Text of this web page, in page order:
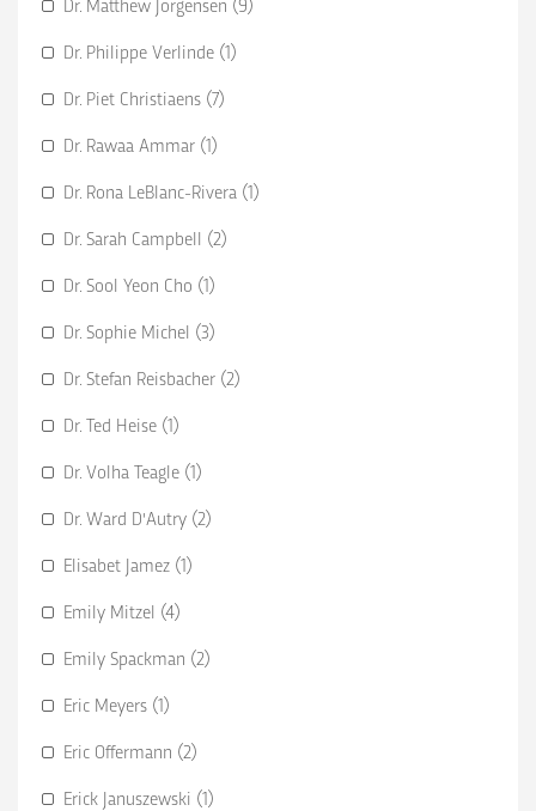
Dr. Matthew Jorgensen (9)
Dr. Philippe Verlinde (1)
Dr. Piet Christiaens (7)
Dr. Rawaa Ammar (1)
Dr. Rona LeBlanc-Rivera (1)
Dr. Sarah Campbell (2)
Dr. Sool Yeon Cho (1)
Dr. Sophie Michel (3)
Dr. Stefan Reisbacher (2)
Dr. Ted Heise (1)
Dr. Volha Teagle (1)
Dr. Ward D'Autry (2)
Elisabet Jamez (1)
Emily Mitzel (4)
Emily Spackman (2)
Eric Meyers (1)
Eric Offermann (2)
Erick Januszewski (1)